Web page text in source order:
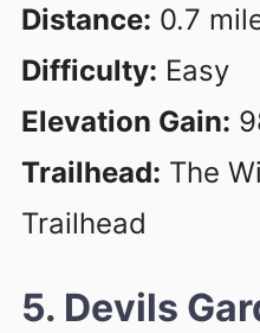
Distance: 0.7
Difficulty: Easy
Elevation Gain:
Trailhead: The
Trailhead
5. Devils